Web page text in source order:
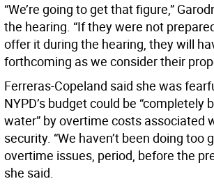
“We’re going to get that figure,”
the hearing. “If they were not
offer it during the hearing, they will
forthcoming as we consider their
Ferreras-Copeland said she was
NYPD’s budget could be “completely
water” by overtime costs associated
security. “We haven’t been doing too
overtime issues, period, before the
she said.